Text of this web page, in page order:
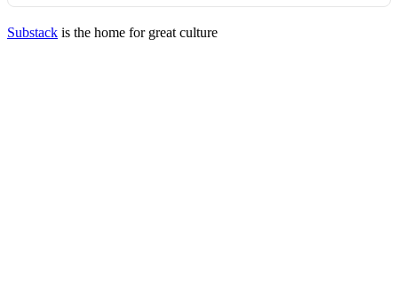
Substack is the home for great culture